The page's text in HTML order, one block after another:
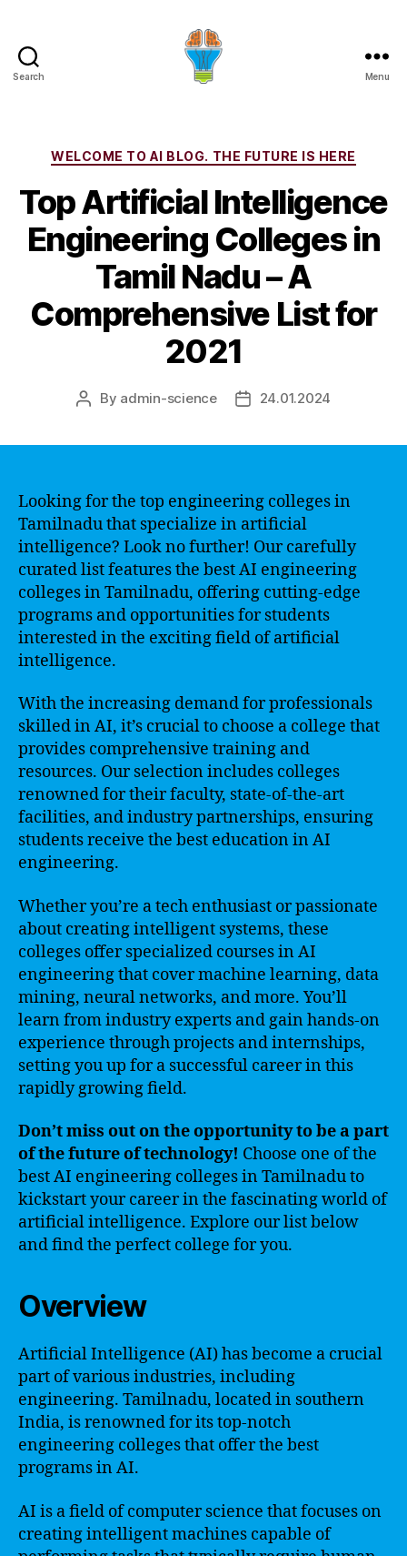
Search Menu
Categories
WELCOME TO AI BLOG. THE FUTURE IS HERE
Top Artificial Intelligence
Engineering Colleges in
Tamil Nadu – A
Comprehensive List for
2021
Post
By admin-science
Post24.01.2024
Looking for the top engineering colleges in
Tamilnadu that specialize in artificial
intelligence? Look no further! Our carefully
curated list features the best AI engineering
colleges in Tamilnadu, offering cutting-edge
programs and opportunities for students
interested in the exciting field of artificial
intelligence.
With the increasing demand for professionals
skilled in AI, it’s crucial to choose a college that
provides comprehensive training and
resources. Our selection includes colleges
renowned for their faculty, state-of-the-art
facilities, and industry partnerships, ensuring
students receive the best education in AI
engineering.
Whether you’re a tech enthusiast or passionate
about creating intelligent systems, these
colleges offer specialized courses in AI
engineering that cover machine learning, data
mining, neural networks, and more. You’ll
learn from industry experts and gain hands-on
experience through projects and internships,
setting you up for a successful career in this
rapidly growing field.
Don’t miss out on the opportunity to be a part
of the future of technology! Choose one of the
best AI engineering colleges in Tamilnadu to
kickstart your career in the fascinating world of
artificial intelligence. Explore our list below
and find the perfect college for you.
Overview
Artificial Intelligence (AI) has become a crucial
part of various industries, including
engineering. Tamilnadu, located in southern
India, is renowned for its top-notch
engineering colleges that offer the best
programs in AI.
AI is a field of computer science that focuses on
creating intelligent machines capable of